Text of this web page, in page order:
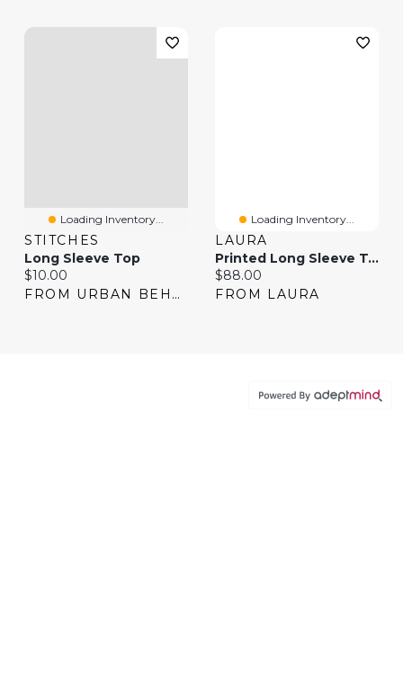
Loading Inventory...
STITCHES
Long Sleeve Top
Current price:
$10.00
FROM URBAN BEHAVIOR
Loading Inventory...
LAURA
Printed Long Sleeve Top
Current price:
$88.00
FROM LAURA